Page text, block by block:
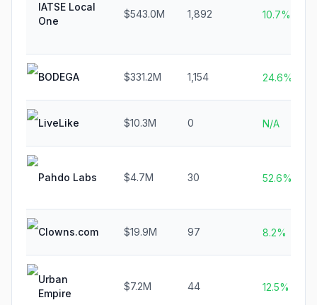
IATSE Local
One
$543.0M 1,892 10.7%
BODEGA $331.2M 1,154 24.6%
LiveLike $10.3M 0 N/A
Pahdo Labs $4.7M 30 52.6%
Clowns.com $19.9M 97 8.2%
Urban
Empire
$7.2M 44 12.5%